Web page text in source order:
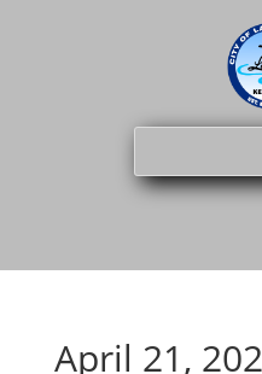
April 21,